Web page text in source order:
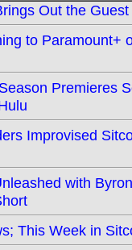
Out the
to Paramount+
Premieres
Improvised
with
This Week in